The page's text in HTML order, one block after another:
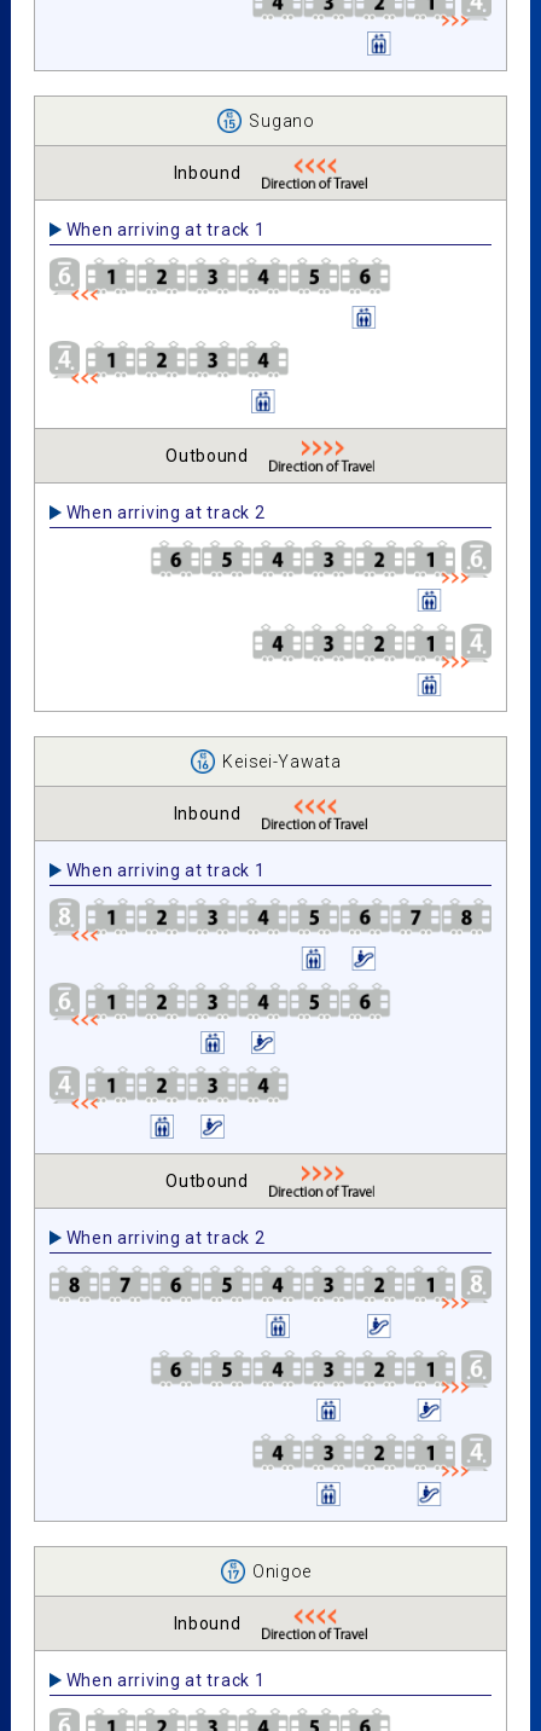
Sugano
Inbound
When arriving at track 1
Outbound
When arriving at track 2
Keisei-Yawata
Inbound
When arriving at track 1
Outbound
When arriving at track 2
Onigoe
Inbound
When arriving at track 1